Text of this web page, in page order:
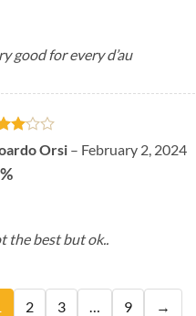
good for every d’au
Orsi – February 2, 2024
the best but ok..
2 3 9 →